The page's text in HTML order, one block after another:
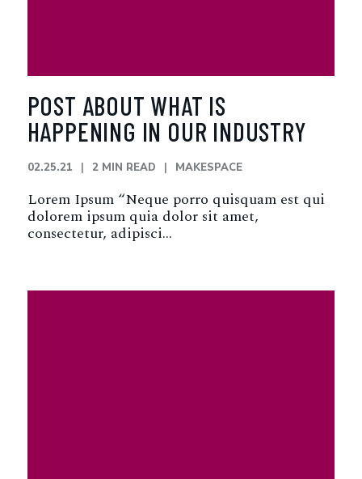
POST ABOUT WHAT IS
HAPPENING IN OUR INDUSTRY
02.25.21 2 MIN READ MAKESPACE
Lorem Ipsum “Neque porro quisquam est qui
dolorem ipsum quia dolor sit amet,
consectetur, adipisci…